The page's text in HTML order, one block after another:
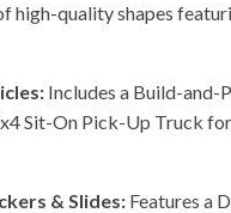
high-quality shapes
Includes a Build-and-
Sit-On Pick-Up Truck
& Slides: Features a